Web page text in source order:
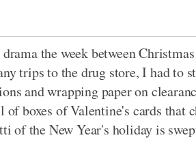
the week between
trips to the drug store, I had to
and wrapping paper on
boxes of Valentine's cards that
of the New Year's holiday is